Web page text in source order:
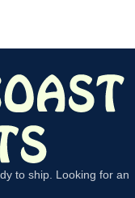
to ship. Looking for an